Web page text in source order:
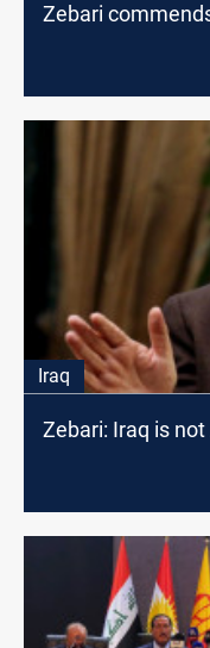
Zebari
Iraq
Zebari: Iraq is